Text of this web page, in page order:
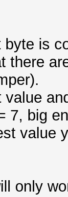
is
there
value
7, big
value
only